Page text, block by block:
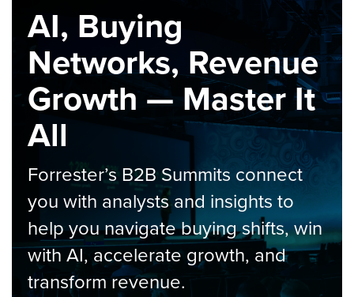
AI, Buying
Networks, Revenue
Growth — Master It
All
Forrester’s B2B Summits connect
you with analysts and insights to
help you navigate buying shifts, win
with AI, accelerate growth, and
transform revenue.